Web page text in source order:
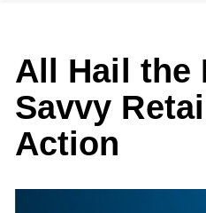
All Hail the
Savvy
Action